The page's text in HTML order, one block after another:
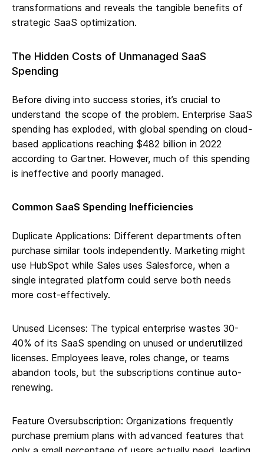
transformations and reveals the tangible benefits of
strategic SaaS optimization.
The Hidden Costs of Unmanaged SaaS
Spending
Before diving into success stories, it’s crucial to
understand the scope of the problem. Enterprise SaaS
spending has exploded, with global spending on cloud-
based applications reaching $482 billion in 2022
according to Gartner. However, much of this spending
is ineffective and poorly managed.
Common SaaS Spending Inefficiencies
Duplicate Applications: Different departments often
purchase similar tools independently. Marketing might
use HubSpot while Sales uses Salesforce, when a
single integrated platform could serve both needs
more cost-effectively.
Unused Licenses: The typical enterprise wastes 30-
40% of its SaaS spending on unused or underutilized
licenses. Employees leave, roles change, or teams
abandon tools, but the subscriptions continue auto-
renewing.
Feature Oversubscription: Organizations frequently
purchase premium plans with advanced features that